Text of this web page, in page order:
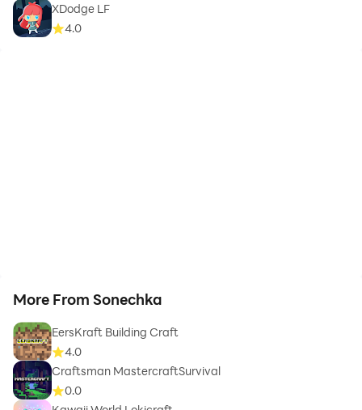
XDodge LF
4.0
More From Sonechka
EersKraft Building Craft
4.0
Craftsman MastercraftSurvival
0.0